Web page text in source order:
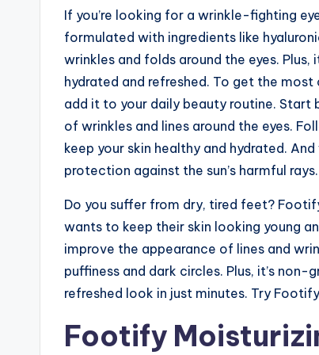
If you’re looking for a wrinkle-fighting
formulated with ingredients like
wrinkles and folds around the eyes.
hydrated and refreshed. To get the
add it to your daily beauty routine. Start
of wrinkles and lines around the eyes.
keep your skin healthy and hydrated.
protection against the sun’s harmful rays.
Do you suffer from dry, tired feet?
wants to keep their skin looking young
improve the appearance of lines and
puffiness and dark circles. Plus, it’s
refreshed look in just minutes. Try
Footify